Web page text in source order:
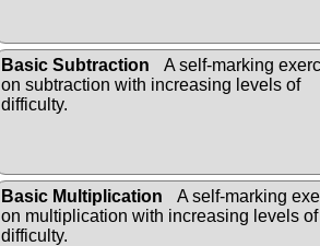
Basic Subtraction
A self-marking
on subtraction with increasing levels of
difficulty.
Basic Multiplication
A self-marking
on multiplication with increasing levels of
difficulty.